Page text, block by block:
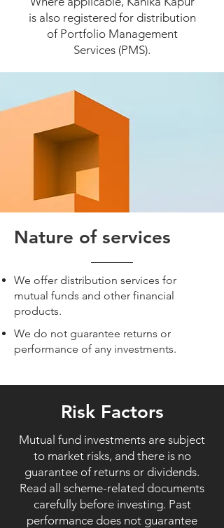
is also registered for distribution
of Portfolio Management
Services (PMS).
Nature of services
We offer distribution services for
mutual funds and other financial
products.
We do not guarantee returns or
performance of any investments.
Risk Factors
Mutual fund investments are subject
to market risks, and there is no
guarantee of returns or dividends.
Read all scheme-related documents
carefully before investing. Past
performance does not guarantee